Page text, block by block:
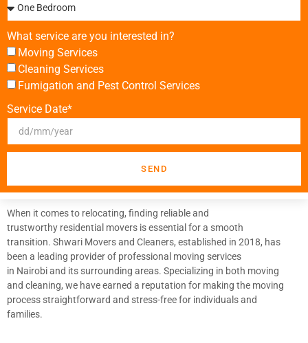
What service are you interested in?
Moving Services
Cleaning Services
Fumigation and Pest Control Services
Service Date*
SEND
When it comes to relocating, finding reliable and
trustworthy residential movers is essential for a smooth
transition. Shwari Movers and Cleaners, established in 2018, has
been a leading provider of professional moving services
in Nairobi and its surrounding areas. Specializing in both moving
and cleaning, we have earned a reputation for making the moving
process straightforward and stress-free for individuals and
families.